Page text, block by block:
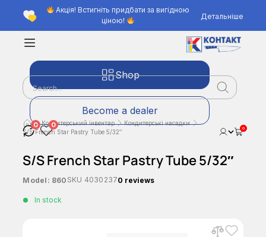
Акція! Встигніть придбати за вигідною
ціною!
Детальніше
Shop
Become a dealer
0 0 0
Кондитерський інвентар
Кондитерські насадки
S/S French Star Pastry Tube 5/32″
S/S French Star Pastry Tube 5/32″
Model: 860 SKU 40302370 reviews
In stock